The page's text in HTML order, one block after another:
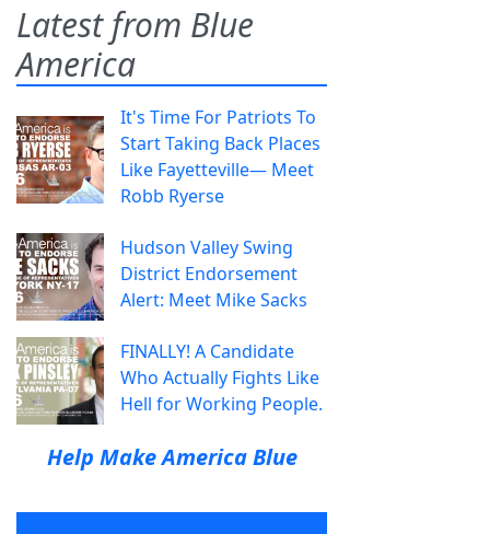
Latest from Blue
America
It's Time For Patriots To
Start Taking Back Places
Like Fayetteville— Meet
Robb Ryerse
Hudson Valley Swing
District Endorsement
Alert: Meet Mike Sacks
FINALLY! A Candidate
Who Actually Fights Like
Hell for Working People.
Help Make America Blue